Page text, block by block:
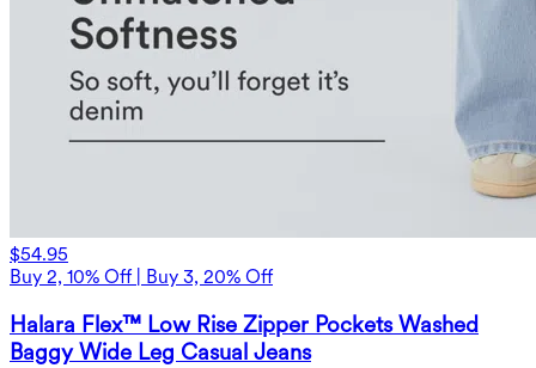
$54.95
Buy 2, 10% Off | Buy 3, 20% Off
Halara Flex™ Low Rise Zipper Pockets Washed
Baggy Wide Leg Casual Jeans